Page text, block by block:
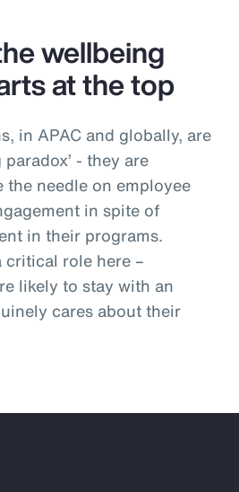
wellbeing
at the top
in APAC and globally, are
- they are
needle on employee
in spite of
in their programs.
critical role here –
likely to stay with an
cares about their